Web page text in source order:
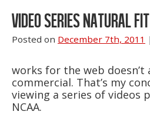
VIDEO SERIES NATURAL
Posted on December 7th, 2011 |
works for the web doesn’t
commercial. That’s my
viewing a series of videos
NCAA.